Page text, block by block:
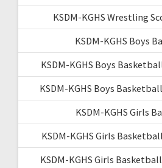
KSDM-KGHS Wrestling
KSDM-KGHS Boys
KSDM-KGHS Boys
KSDM-KGHS Boys
KSDM-KGHS Girls
KSDM-KGHS Girls
KSDM-KGHS Girls